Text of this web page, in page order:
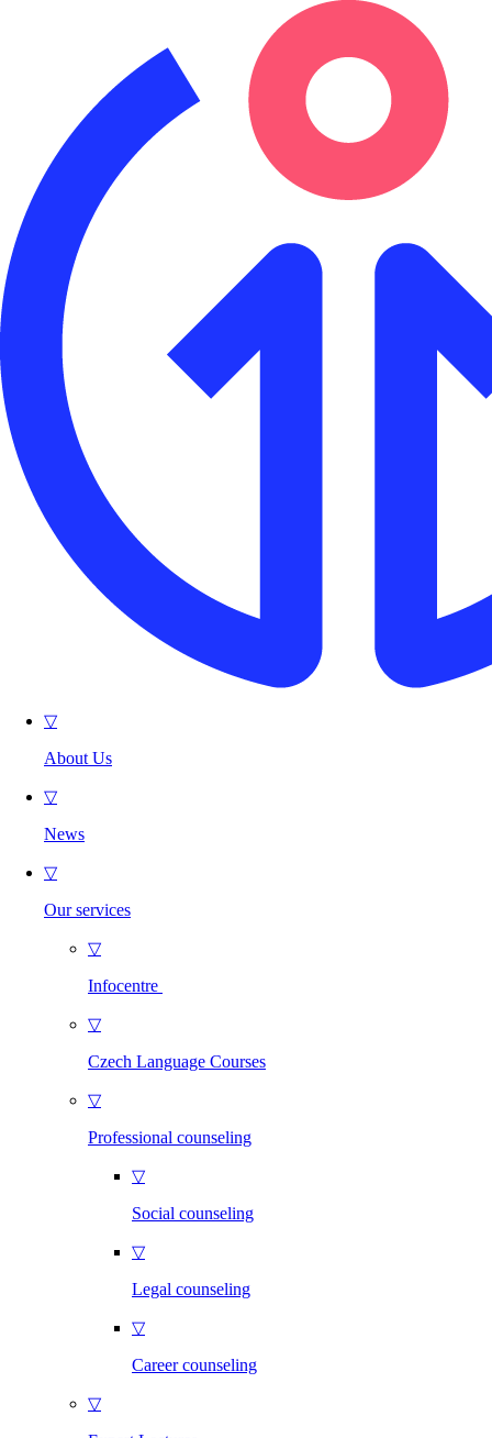
▽
About Us
▽
News
▽
Our services
▽
Infocentre
▽
Czech Language Courses
▽
Professional counseling
▽
Social counseling
▽
Legal counseling
▽
Career counseling
▽